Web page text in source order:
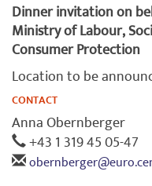
Dinner invitation on
Ministry of Labour,
Consumer Protection
Location to be
CONTACT
Anna Obernberger
+43 1 319 45 05-47